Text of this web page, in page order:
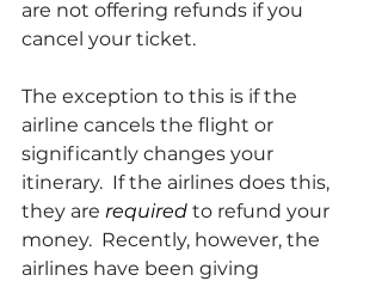
are not offering refunds if you
cancel your ticket.
The exception to this is if the
airline cancels the flight or
significantly changes your
itinerary.  If the airlines does this,
they are required to refund your
money.  Recently, however, the
airlines have been giving